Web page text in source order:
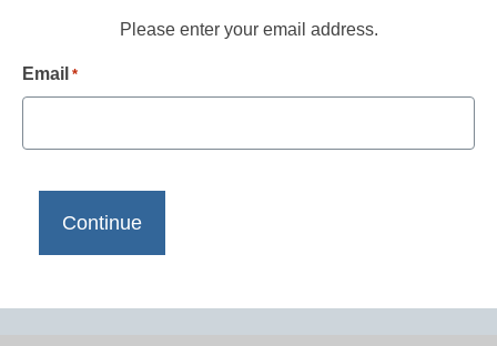
Please enter your email address.
Email *